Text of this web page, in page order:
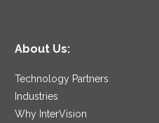
About Us:
Technology Partners
Industries
Why InterVision